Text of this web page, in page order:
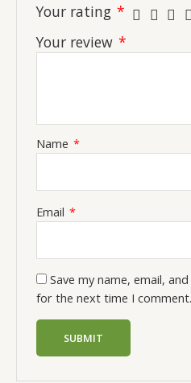
Your rating *
Your review *
Name *
Email *
Save my name, email,
for the next time I comment.